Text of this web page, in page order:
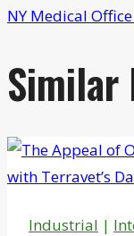
NY Medical
Similar
Industrial |